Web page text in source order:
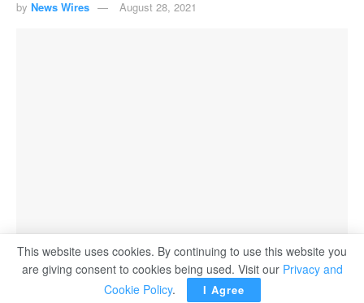
by News Wires August 28, 2021
Afghans waiting for hours to try to withdraw money, in front of Kabul Bank, in Kabul,
Afghanistan, yesterday.
This website uses cookies. By continuing to use this website you
are giving consent to cookies being used. Visit our Privacy and
Cookie Policy. I Agree